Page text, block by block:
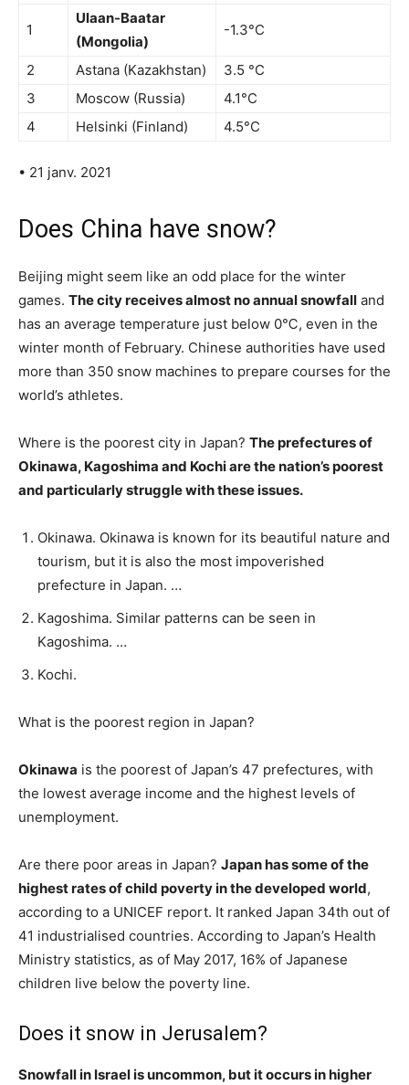
1
Ulaan-Baatar
(Mongolia)
-1.3°C
2 Astana (Kazakhstan)
3.5 °C
3
Moscow (Russia)
4.1°C
4
Helsinki (Finland) 4.5°C
• 21 janv. 2021
Does China have snow?
Beijing might seem like an odd place for the winter
games. The city receives almost no annual snowfall and
has an average temperature just below 0℃, even in the
winter month of February. Chinese authorities have used
more than 350 snow machines to prepare courses for the
world’s athletes.
Where is the poorest city in Japan? The prefectures of
Okinawa, Kagoshima and Kochi are the nation’s poorest
and particularly struggle with these issues.
Okinawa. Okinawa is known for its beautiful nature and
tourism, but it is also the most impoverished
prefecture in Japan. …
Kagoshima. Similar patterns can be seen in
Kagoshima. …
Kochi.
What is the poorest region in Japan?
Okinawa is the poorest of Japan’s 47 prefectures, with
the lowest average income and the highest levels of
unemployment.
Are there poor areas in Japan? Japan has some of the
highest rates of child poverty in the developed world,
according to a UNICEF report. It ranked Japan 34th out of
41 industrialised countries. According to Japan’s Health
Ministry statistics, as of May 2017, 16% of Japanese
children live below the poverty line.
Does it snow in Jerusalem?
Snowfall in Israel is uncommon, but it occurs in higher